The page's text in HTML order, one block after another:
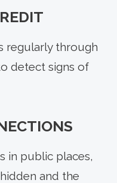
regularly through
detect signs of
in public places,
and the